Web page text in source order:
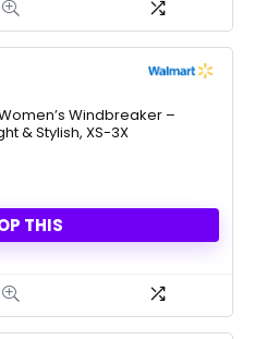
Windbreaker –
& Stylish, XS-3X
THIS